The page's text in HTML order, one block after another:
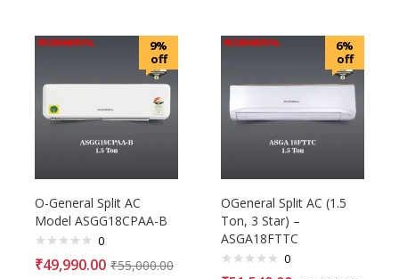
9%
off
O-General Split AC
Model ASGG18CPAA-B
0
₹49,990.00 ₹55,000.00
6%
off
OGeneral Split AC (1.5
Ton, 3 Star) –
ASGA18FTTC
0